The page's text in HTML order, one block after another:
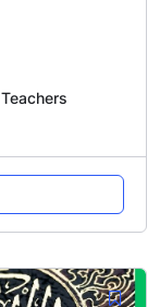
Teachers